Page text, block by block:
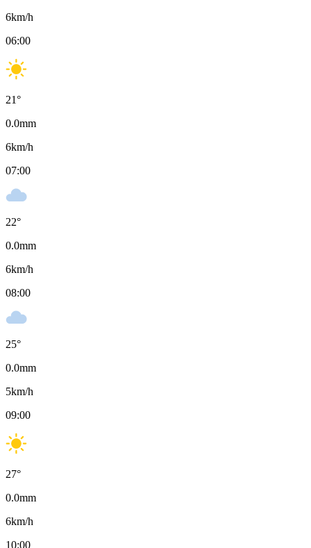
6km/h
06:00
21°
0.0mm
6km/h
07:00
22°
0.0mm
6km/h
08:00
25°
0.0mm
5km/h
09:00
27°
0.0mm
6km/h
10:00